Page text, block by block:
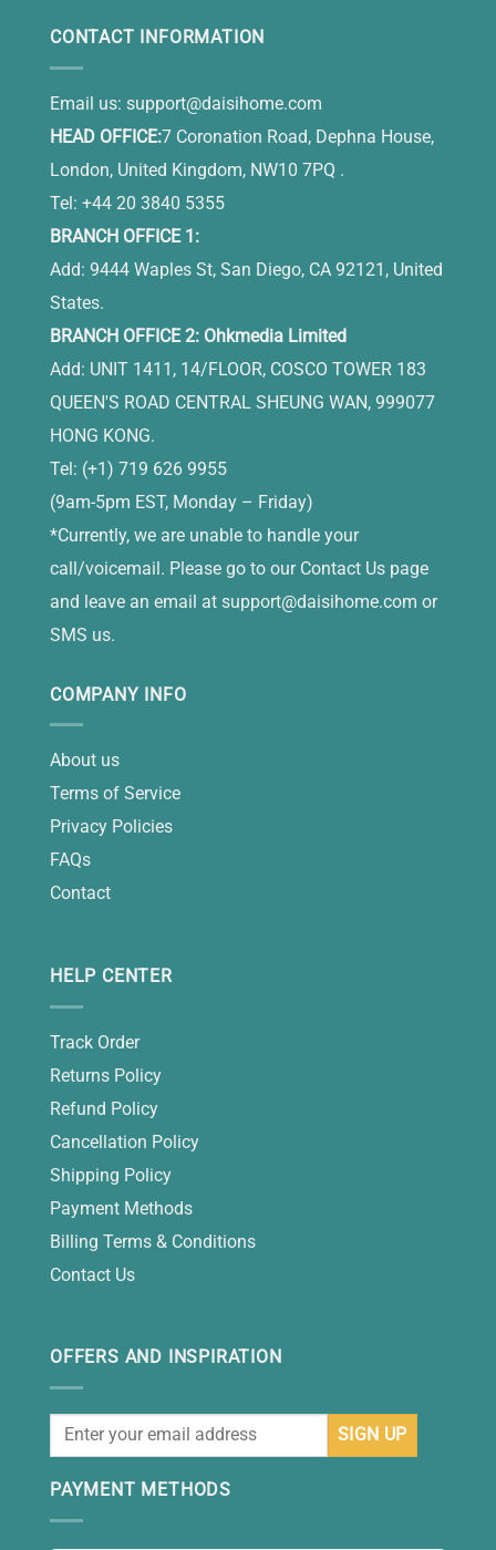
CONTACT INFORMATION
Email us: support@daisihome.com
HEAD OFFICE:7 Coronation Road, Dephna House,
London, United Kingdom, NW10 7PQ .
Tel: +44 20 3840 5355
BRANCH OFFICE 1:
Add: 9444 Waples St, San Diego, CA 92121, United
States.
BRANCH OFFICE 2: Ohkmedia Limited
Add: UNIT 1411, 14/FLOOR, COSCO TOWER 183
QUEEN'S ROAD CENTRAL SHEUNG WAN, 999077
HONG KONG.
Tel: (+1) 719 626 9955
(9am-5pm EST, Monday – Friday)
*Currently, we are unable to handle your
call/voicemail. Please go to our Contact Us page
and leave an email at support@daisihome.com or
SMS us.
COMPANY INFO
About us
Terms of Service
Privacy Policies
FAQs
Contact
HELP CENTER
Track Order
Returns Policy
Refund Policy
Cancellation Policy
Shipping Policy
Payment Methods
Billing Terms & Conditions
Contact Us
OFFERS AND INSPIRATION
PAYMENT METHODS